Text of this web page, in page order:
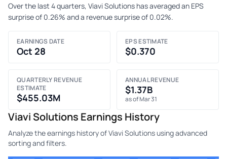
Over the last 4 quarters, Viavi Solutions has averaged an EPS
surprise of 0.26% and a revenue surprise of 0.02%.
EARNINGS DATE
Oct 28
EPS ESTIMATE
$0.370
QUARTERLY REVENUE
ESTIMATE
$455.03M
ANNUAL REVENUE
$1.37B
as of Mar 31
Viavi Solutions Earnings History
Analyze the earnings history of Viavi Solutions using advanced
sorting and filters.